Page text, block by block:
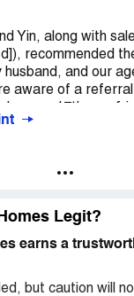
help with!
Yin, along with
recommended
husband, and our
aware of a referral
$500. I've
who've closed on
workers
service
Homes. Due to
called him back the
we'd get a $1000
Legit?
earns a
but caution will